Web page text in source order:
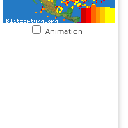
Animation